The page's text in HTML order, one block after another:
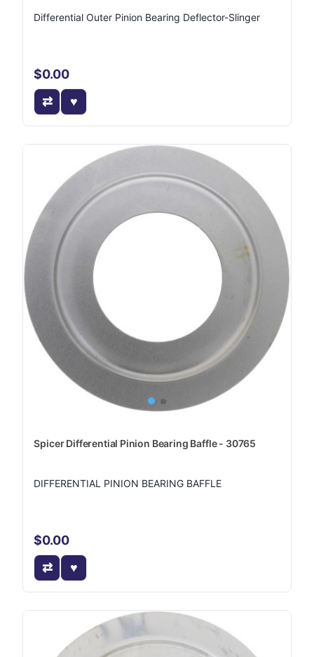
Differential Outer Pinion Bearing Deflector-Slinger
$0.00
Spicer Differential Pinion Bearing Baffle - 30765
DIFFERENTIAL PINION BEARING BAFFLE
$0.00